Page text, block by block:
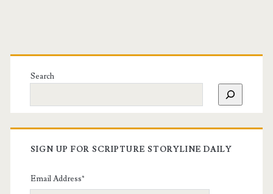
Search
SIGN UP FOR SCRIPTURE STORYLINE DAILY
Email Address*